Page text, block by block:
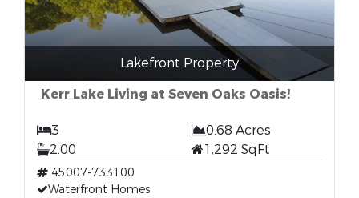
Lakefront Property
Kerr Lake Living at Seven Oaks Oasis!
3
0.68 Acres
2.00
1,292 SqFt
45007-733100
Waterfront Homes